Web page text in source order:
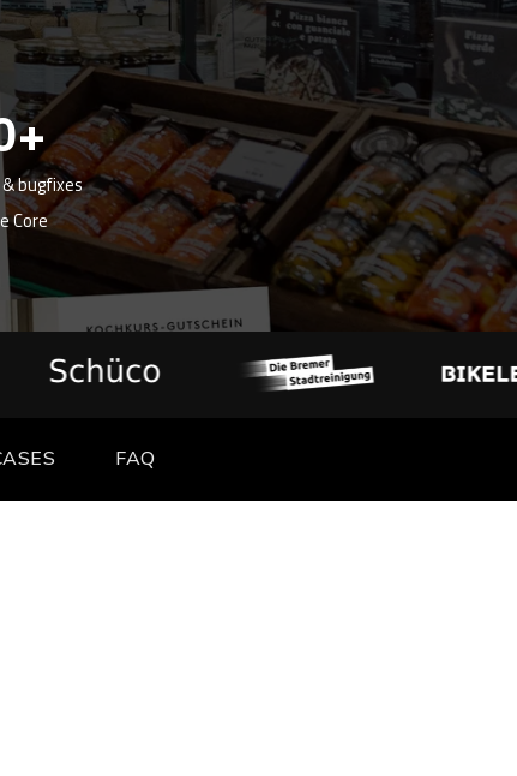
bugfixes
Core
FAQ